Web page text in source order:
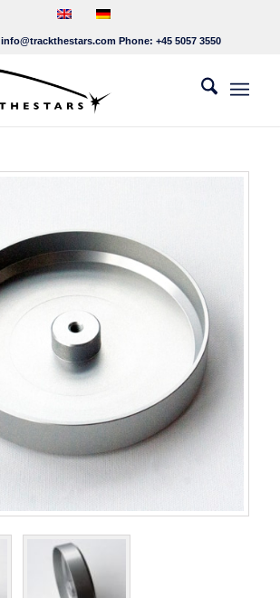
info@trackthestars.com Phone: +45 5057 3550